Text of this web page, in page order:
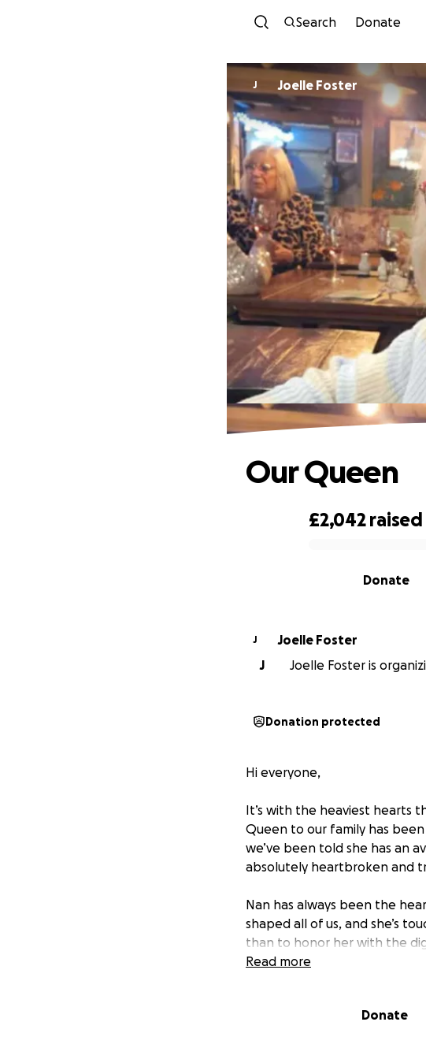
Search Donate
J Joelle Foster
£2,042 raised
Donate
Our Queen
J
Joelle Foster
J
Joelle Foster is
Donation protected
Hi everyone,
It’s with the heaviest hearts
Queen to our family has
we’ve been told she has an
absolutely heartbroken and
Nan has always been the
shaped all of us, and she’s
than to honor her with the
our lives. Every donation, no
Read more
Donate